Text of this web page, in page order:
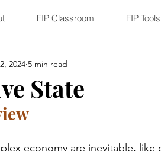
FIP Classroom FIP Tools
State
2024 5 min read
economy are inevitable, like